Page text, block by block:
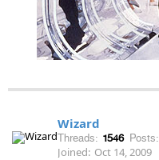
Wizard
Threads: 1546 Posts:
Joined: Oct 14, 2009